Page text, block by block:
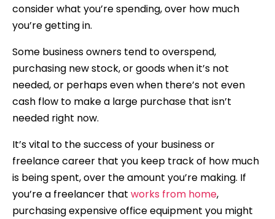
consider what you’re spending, over how much
you’re getting in.
Some business owners tend to overspend,
purchasing new stock, or goods when it’s not
needed, or perhaps even when there’s not even
cash flow to make a large purchase that isn’t
needed right now.
It’s vital to the success of your business or
freelance career that you keep track of how much
is being spent, over the amount you’re making. If
you’re a freelancer that works from home,
purchasing expensive office equipment you might